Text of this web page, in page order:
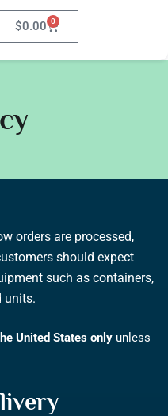
$0.00 0
Cart
orders are processed,
should expect
such as containers,
units.
United States only unless